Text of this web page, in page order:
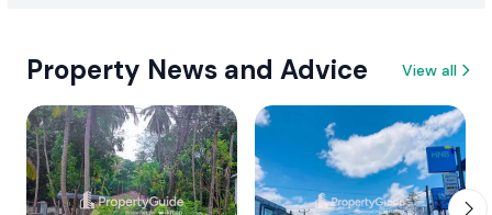
Property News and Advice View all